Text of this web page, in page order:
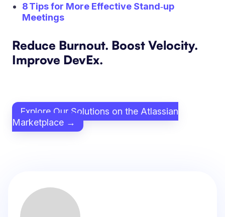
8 Tips for More Effective Stand‑up
Meetings
Reduce Burnout. Boost Velocity.
Improve DevEx.
Explore Our Solutions on the Atlassian
Marketplace →